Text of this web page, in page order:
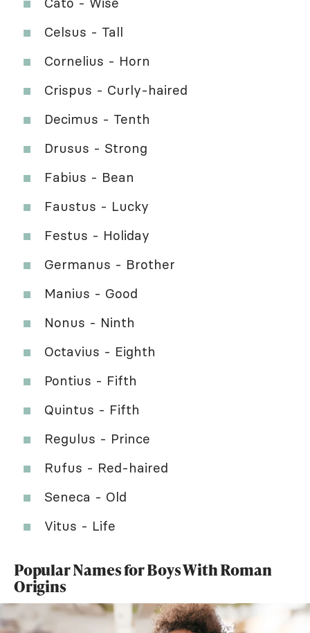
Celsus - Tall
Cornelius - Horn
Crispus - Curly-haired
Decimus - Tenth
Drusus - Strong
Fabius - Bean
Faustus - Lucky
Festus - Holiday
Germanus - Brother
Manius - Good
Nonus - Ninth
Octavius - Eighth
Pontius - Fifth
Quintus - Fifth
Regulus - Prince
Rufus - Red-haired
Seneca - Old
Vitus - Life
Popular Names for Boys With Roman
Origins